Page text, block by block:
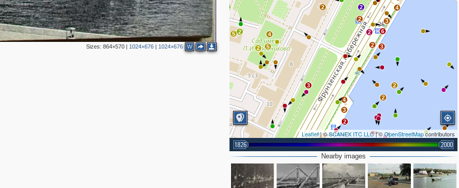
Sizes: 864×570| 1024×676| 1024×676 W
4
2
2
2
3
2
2 3
6
2
2
4
3
2
2
4
3
4
5
2
5 2
2
Leaflet| ©SCANEX ITC LLC| ©OpenStreetMapcontributors
1826 2000
Nearby images